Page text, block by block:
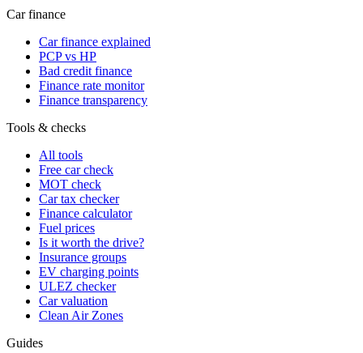
Car finance
Car finance explained
PCP vs HP
Bad credit finance
Finance rate monitor
Finance transparency
Tools & checks
All tools
Free car check
MOT check
Car tax checker
Finance calculator
Fuel prices
Is it worth the drive?
Insurance groups
EV charging points
ULEZ checker
Car valuation
Clean Air Zones
Guides